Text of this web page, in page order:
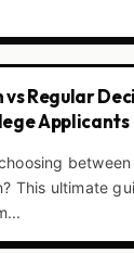
vs Regular
Applicants
This ultimate